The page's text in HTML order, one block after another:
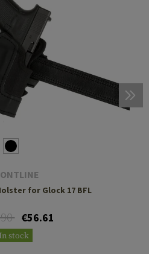
for Glock 17 BFL
€56.61
In stock